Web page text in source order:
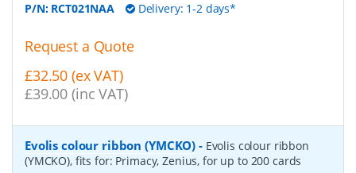
P/N: RCT021NAA Delivery: 1-2 days*
Request a Quote
£32.50 (ex VAT)
£39.00 (inc VAT)
Evolis colour ribbon (YMCKO) - Evolis colour ribbon
(YMCKO), fits for: Primacy, Zenius, for up to 200 cards